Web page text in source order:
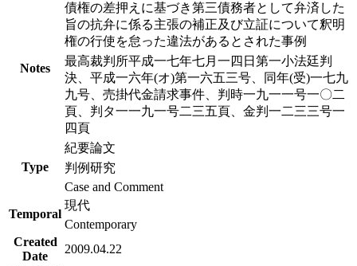
Notes
債権の差押えに基づき第三債務者として弁済した
旨の抗弁に係る主張の補正及び立証について釈明
権の行使を怠った違法があるとされた事例
最高裁判所平成一七年七月一四日第一小法廷判
決、平成一六年(オ)第一六五三号、同年(受)一七九
九号、売掛代金請求事件、判時一九一一号一〇二
頁、判タ一一九一号二三五頁、金判一二三三号一
四頁
Type
紀要論文
判例研究
Case and Comment
Temporal
現代
Contemporary
Created
Date
2009.04.22